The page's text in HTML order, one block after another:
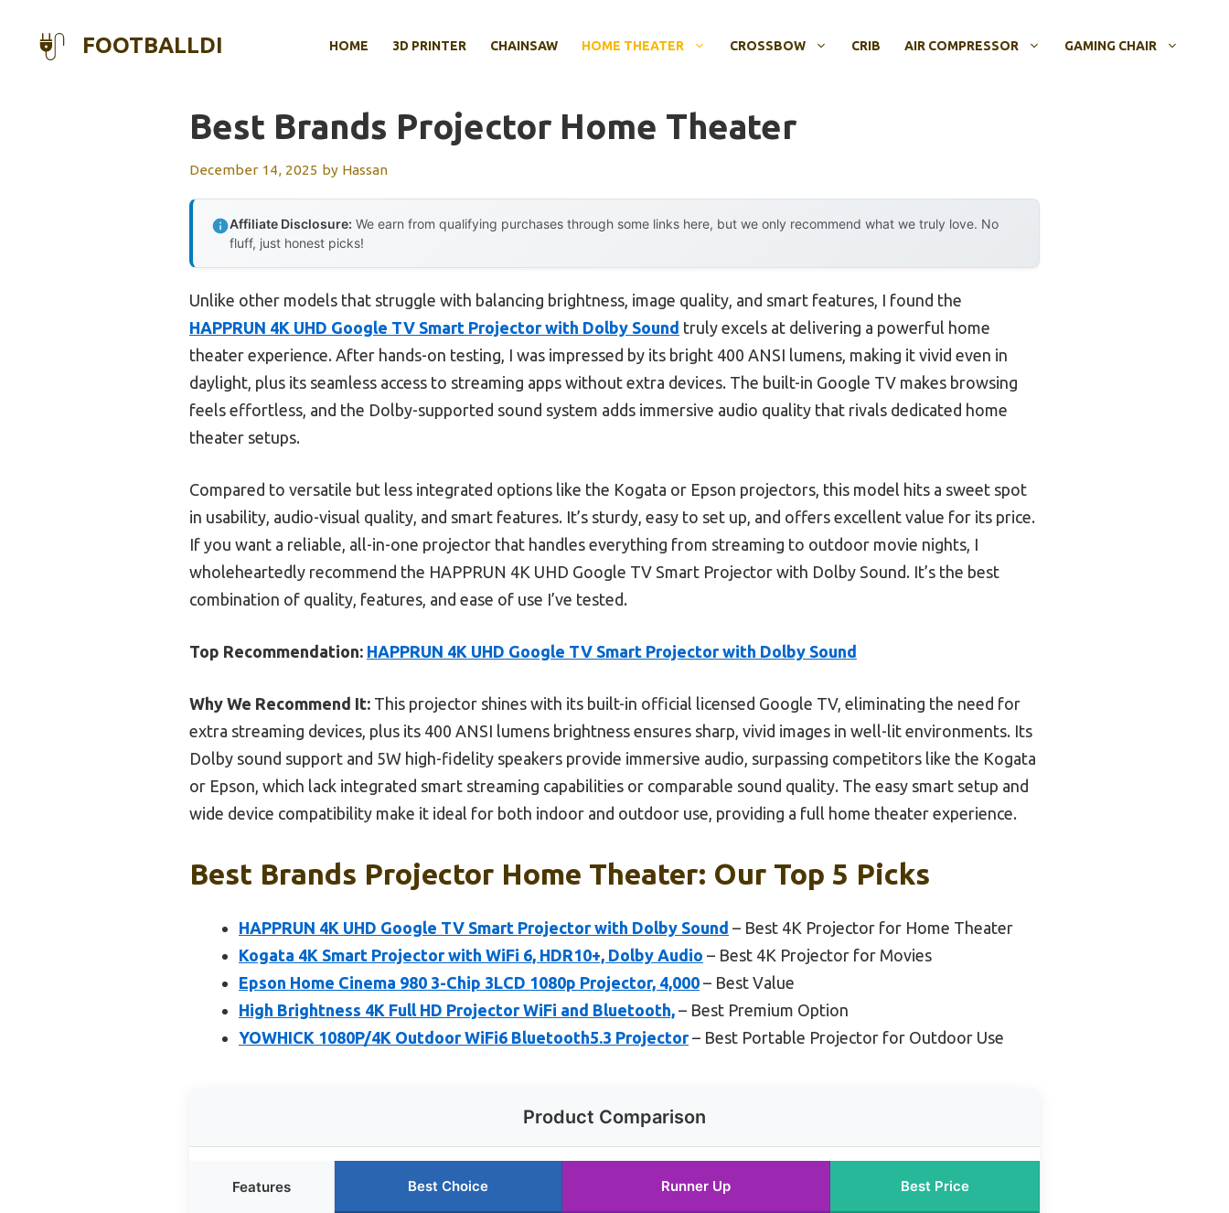
FOOTBALLDI HOME 3D PRINTER CHAINSAW HOME THEATER CROSSBOW CRIB AIR COMPRESSOR GAMING CHAIR
Best Brands Projector Home Theater
December 14, 2025 by Hassan
Affiliate Disclosure: We earn from qualifying purchases through some links here, but we only recommend what we truly love. No
fluff, just honest picks!
Unlike other models that struggle with balancing brightness, image quality, and smart features, I found the
HAPPRUN 4K UHD Google TV Smart Projector with Dolby Sound truly excels at delivering a powerful home
theater experience. After hands-on testing, I was impressed by its bright 400 ANSI lumens, making it vivid even in
daylight, plus its seamless access to streaming apps without extra devices. The built-in Google TV makes browsing
feels effortless, and the Dolby-supported sound system adds immersive audio quality that rivals dedicated home
theater setups.
Compared to versatile but less integrated options like the Kogata or Epson projectors, this model hits a sweet spot
in usability, audio-visual quality, and smart features. It’s sturdy, easy to set up, and offers excellent value for its price.
If you want a reliable, all-in-one projector that handles everything from streaming to outdoor movie nights, I
wholeheartedly recommend the HAPPRUN 4K UHD Google TV Smart Projector with Dolby Sound. It’s the best
combination of quality, features, and ease of use I’ve tested.
Top Recommendation: HAPPRUN 4K UHD Google TV Smart Projector with Dolby Sound
Why We Recommend It: This projector shines with its built-in official licensed Google TV, eliminating the need for
extra streaming devices, plus its 400 ANSI lumens brightness ensures sharp, vivid images in well-lit environments. Its
Dolby sound support and 5W high-fidelity speakers provide immersive audio, surpassing competitors like the Kogata
or Epson, which lack integrated smart streaming capabilities or comparable sound quality. The easy smart setup and
wide device compatibility make it ideal for both indoor and outdoor use, providing a full home theater experience.
Best Brands Projector Home Theater: Our Top 5 Picks
HAPPRUN 4K UHD Google TV Smart Projector with Dolby Sound – Best 4K Projector for Home Theater
Kogata 4K Smart Projector with WiFi 6, HDR10+, Dolby Audio – Best 4K Projector for Movies
Epson Home Cinema 980 3-Chip 3LCD 1080p Projector, 4,000 – Best Value
High Brightness 4K Full HD Projector WiFi and Bluetooth, – Best Premium Option
YOWHICK 1080P/4K Outdoor WiFi6 Bluetooth5.3 Projector– Best Portable Projector for Outdoor Use
Product Comparison
Features Best Choice Runner Up Best Price